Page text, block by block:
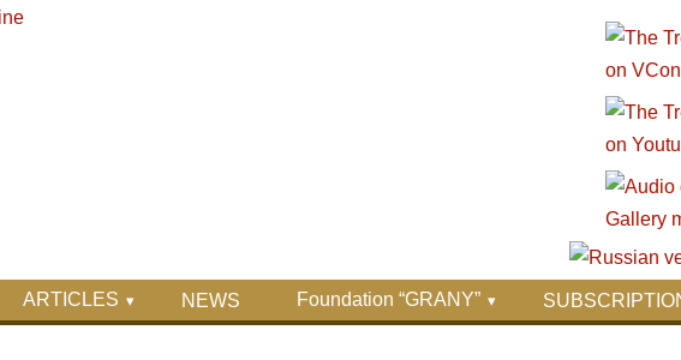
ARTICLES NEWS Foundation “GRANY”